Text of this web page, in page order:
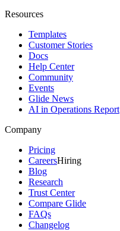
Resources
Templates
Customer Stories
Docs
Help Center
Community
Events
Glide News
AI in Operations Report
Company
Pricing
CareersHiring
Blog
Research
Trust Center
Compare Glide
FAQs
Changelog